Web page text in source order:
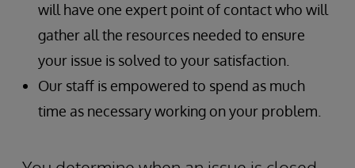
will have one expert point of contact who will
gather all the resources needed to ensure
your issue is solved to your satisfaction.
Our staff is empowered to spend as much
time as necessary working on your problem.